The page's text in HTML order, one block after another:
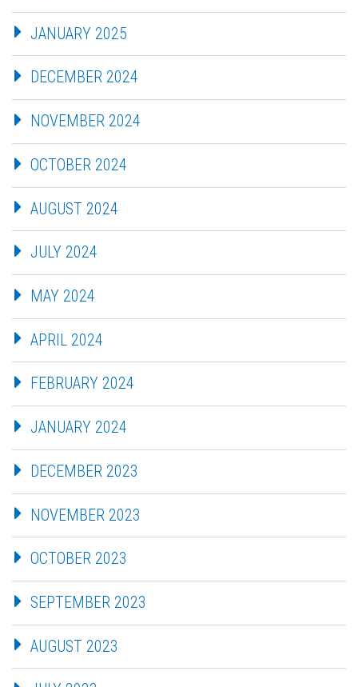
JANUARY 2025
DECEMBER 2024
NOVEMBER 2024
OCTOBER 2024
AUGUST 2024
JULY 2024
MAY 2024
APRIL 2024
FEBRUARY 2024
JANUARY 2024
DECEMBER 2023
NOVEMBER 2023
OCTOBER 2023
SEPTEMBER 2023
AUGUST 2023